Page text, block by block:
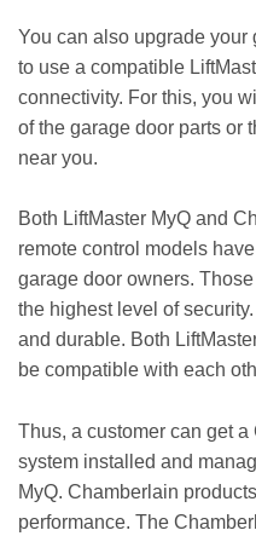
You can also upgrade
to use a compatible
connectivity. For this, you
of the garage door parts or
near you.
Both LiftMaster MyQ and
remote control models
garage door owners.
the highest level of
and durable. Both
be compatible with each
Thus, a customer can get
system installed and
MyQ. Chamberlain
performance. The